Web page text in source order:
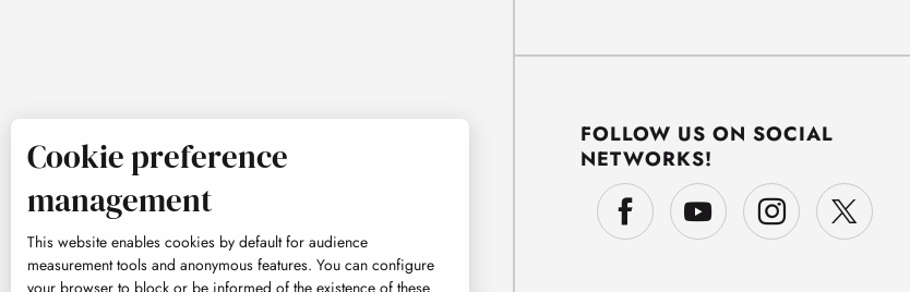
FOLLOW US ON SOCIAL
NETWORKS!
Cookie preference
management
This website enables cookies by default for audience
measurement tools and anonymous features. You can configure
your browser to block or be informed of the existence of these